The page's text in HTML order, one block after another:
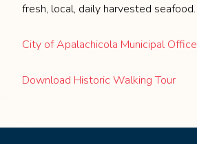
fresh, local, daily harvested seafood.
City of Apalachicola Municipal Office
Download Historic Walking Tour